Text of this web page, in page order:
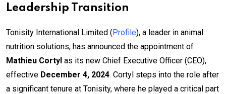
Leadership Transition
Tonisity International Limited (Profile), a leader in animal
nutrition solutions, has announced the appointment of
Mathieu Cortyl as its new Chief Executive Officer (CEO),
effective December 4, 2024. Cortyl steps into the role after
a significant tenure at Tonisity, where he played a critical part